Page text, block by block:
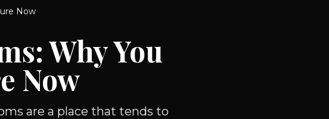
Now
Why You
Now
are a place that tends to